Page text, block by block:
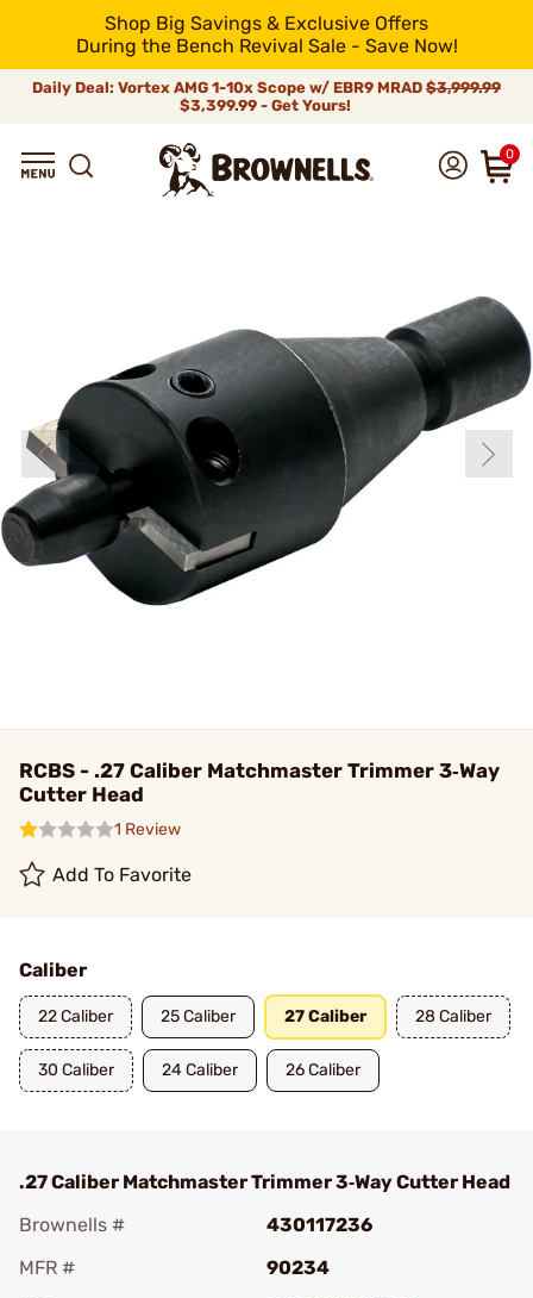
Shop Big Savings & Exclusive Offers
During the Bench Revival Sale - Save Now!
Daily Deal: Vortex AMG 1-10x Scope w/ EBR9 MRAD $3,999.99
$3,399.99 - Get Yours!
0
RCBS - .27 Caliber Matchmaster Trimmer 3‑Way
Cutter Head
1 Review
Add To Favorite
Caliber
22 Caliber 25 Caliber 27 Caliber 28 Caliber
30 Caliber 24 Caliber 26 Caliber
.27 Caliber Matchmaster Trimmer 3‑Way Cutter Head
Brownells #
430117236
MFR #
90234